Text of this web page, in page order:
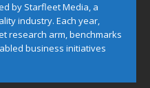
by Starfleet Media, a
industry. Each year,
research arm, benchmarks
business initiatives